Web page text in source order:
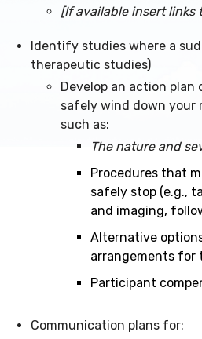
[If available insert links
Identify studies where a
therapeutic studies)
Develop an action
safely wind down your
such as:
The nature and
Procedures that
safely stop (e.g.,
and imaging,
Alternative
arrangements for
Participant
Communication plans for: